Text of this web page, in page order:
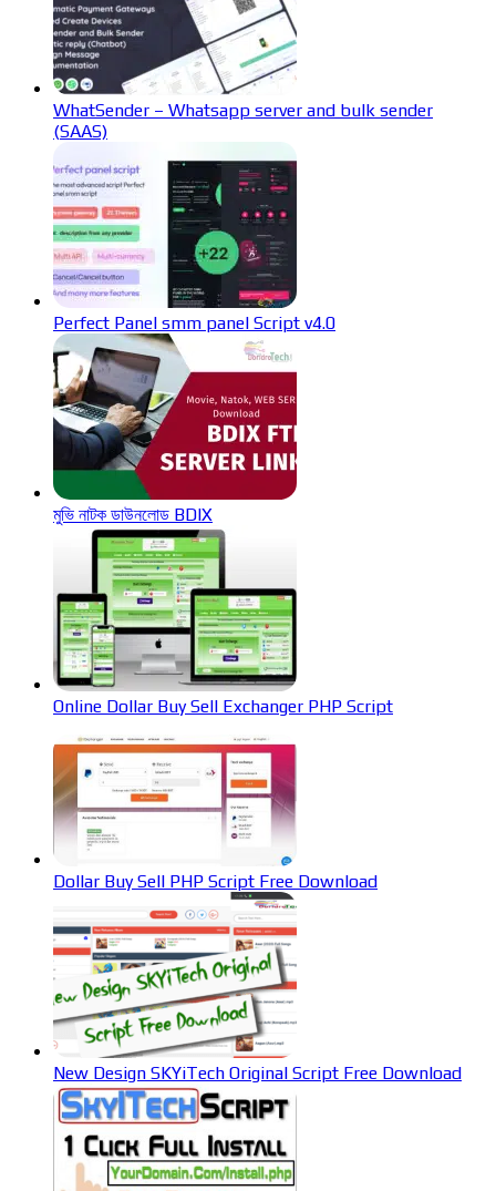
WhatSender – Whatsapp server and bulk sender
(SAAS)
Perfect Panel smm panel Script v4.0
মুভি নাটক ডাউনলোড BDIX
Online Dollar Buy Sell Exchanger PHP Script
Dollar Buy Sell PHP Script Free Download
New Design SKYiTech Original Script Free Download